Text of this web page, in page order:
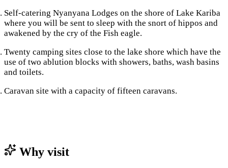
Self-catering Nyanyana Lodges on the shore of Lake Kariba
where you will be sent to sleep with the snort of hippos and
awakened by the cry of the Fish eagle.
Twenty camping sites close to the lake shore which have the
use of two ablution blocks with showers, baths, wash basins
and toilets.
Caravan site with a capacity of fifteen caravans.
Why visit